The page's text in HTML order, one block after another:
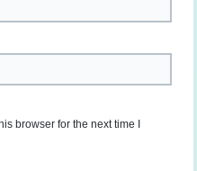
browser for the next time I